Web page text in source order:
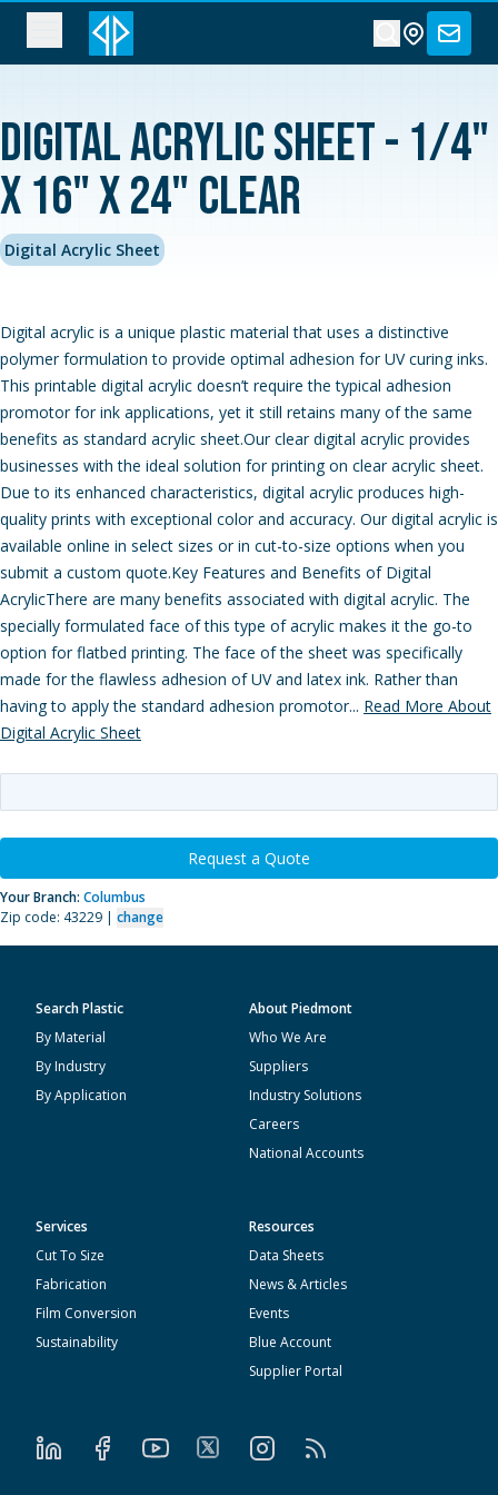
Digital Acrylic Sheet - 1/4"
x 16" x 24" Clear
Digital Acrylic Sheet
Digital acrylic is a unique plastic material that uses a distinctive
polymer formulation to provide optimal adhesion for UV curing inks.
This printable digital acrylic doesn’t require the typical adhesion
promotor for ink applications, yet it still retains many of the same
benefits as standard acrylic sheet.Our clear digital acrylic provides
businesses with the ideal solution for printing on clear acrylic sheet.
Due to its enhanced characteristics, digital acrylic produces high-
quality prints with exceptional color and accuracy. Our digital acrylic is
available online in select sizes or in cut-to-size options when you
submit a custom quote.Key Features and Benefits of Digital
AcrylicThere are many benefits associated with digital acrylic. The
specially formulated face of this type of acrylic makes it the go-to
option for flatbed printing. The face of the sheet was specifically
made for the flawless adhesion of UV and latex ink. Rather than
having to apply the standard adhesion promotor... Read More About
Digital Acrylic Sheet
Request a Quote
Your Branch: Columbus
Zip code: 43229 | change
Search Plastic
By Material
By Industry
By Application
About Piedmont
Who We Are
Suppliers
Industry Solutions
Careers
National Accounts
Services
Cut To Size
Fabrication
Film Conversion
Sustainability
Resources
Data Sheets
News & Articles
Events
Blue Account
Supplier Portal